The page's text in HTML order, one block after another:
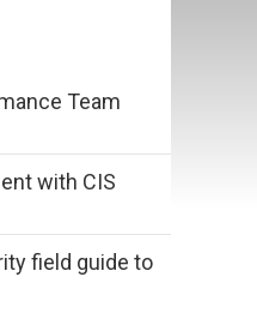
Team
with CIS
field guide to